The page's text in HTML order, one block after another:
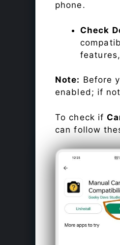
phone.
Check
Note: Before
enabled; if
To check if
can follow